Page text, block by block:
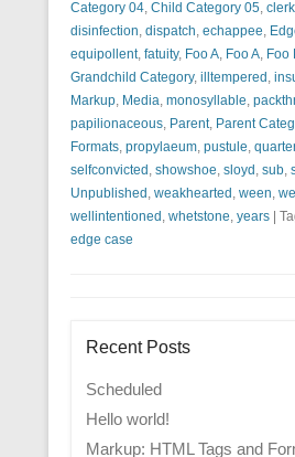
Category 04, Child Category 05,
disinfection, dispatch, echappee,
equipollent, fatuity, Foo A, Foo A, Foo
Grandchild Category, illtempered ,
Markup, Media, monosyllable,
papilionaceous, Parent, Parent
Formats, propylaeum, pustule,
selfconvicted , showshoe, sloyd , sub,
Unpublished , weakhearted , ween,
wellintentioned , whetstone, years
edge case
Recent Posts
Scheduled
Hello world!
Markup: HTML Tags and